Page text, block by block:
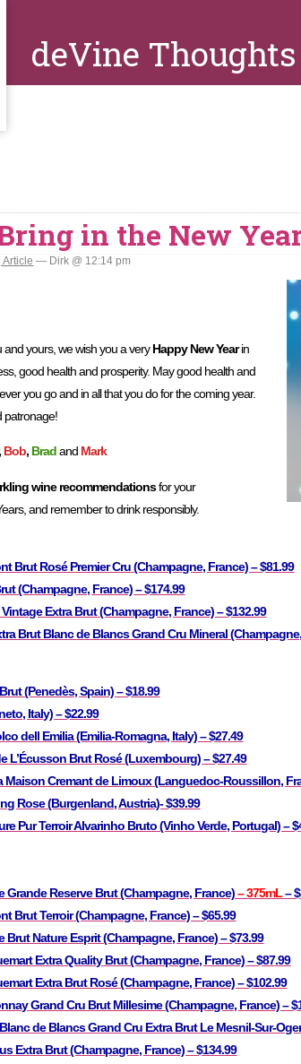
deVine Thoughts
in the New
— Dirk @ 12:14 pm
and yours, we wish you a veryHappy New Yearin
good health and prosperity. May good health and
you go and in all that you do for the coming year.
patronage!
Bob, Bradand Mark
wine recommendationsfor your
and remember to drink responsibly.
Brut Rosé Premier Cru (Champagne, France) – $81.99
(Champagne, France) – $174.99
Extra Brut (Champagne, France) – $132.99
Brut Blanc de Blancs Grand Cru Mineral
(Penedès, Spain) – $18.99
Italy) – $22.99
dell Emilia (Emilia-Romagna, Italy) – $27.49
L’Écusson Brut Rosé (Luxembourg) – $27.49
Maison Cremant de Limoux (Languedoc-Roussillon,
Rose (Burgenland, Austria)- $39.99
Pur Terroir Alvarinho Bruto (Vinho Verde, Portugal) –
Grande Reserve Brut (Champagne, France)– 375mL–
Brut Terroir (Champagne, France) – $65.99
Brut Nature Esprit (Champagne, France) – $73.99
Extra Quality Brut (Champagne, France) – $87.99
Extra Brut Rosé (Champagne, France) – $102.99
Grand Cru Brut Millesime (Champagne, France) –
de Blancs Grand Cru Extra Brut Le Mesnil-Sur-
Extra Brut (Champagne, France) – $134.99